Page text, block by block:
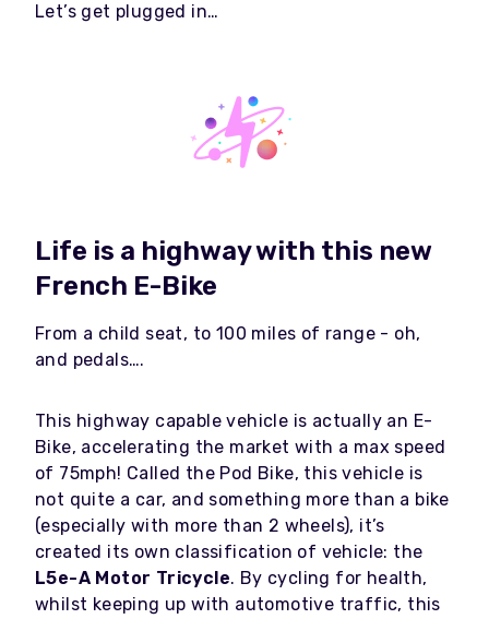
Let’s get plugged in…
Life is a highway with this new
French E-Bike
From a child seat, to 100 miles of range - oh,
and pedals….
This highway capable vehicle is actually an E-
Bike, accelerating the market with a max speed
of 75mph! Called the Pod Bike, this vehicle is
not quite a car, and something more than a bike
(especially with more than 2 wheels), it’s
created its own classification of vehicle: the
L5e-A Motor Tricycle. By cycling for health,
whilst keeping up with automotive traffic, this